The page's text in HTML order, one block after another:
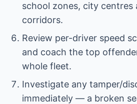
school zones, city centres
corridors.
Review per-driver speed
and coach the top
whole fleet.
Investigate any tamper/
immediately — a broken